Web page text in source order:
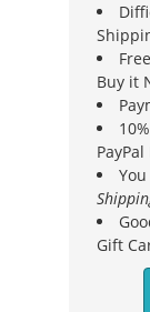
Buy it
Gift